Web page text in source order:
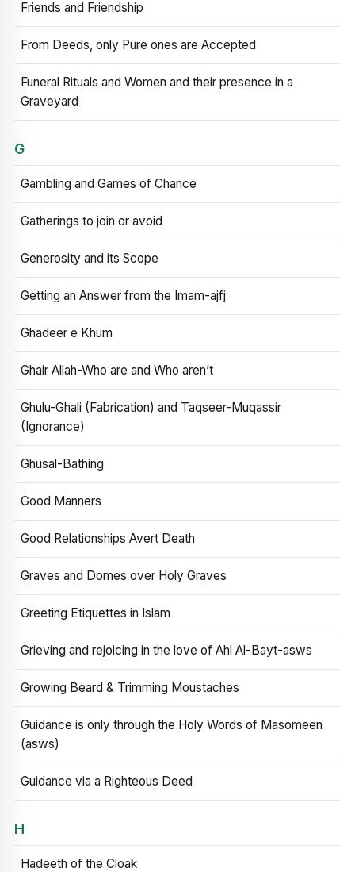
Friends and Friendship
From Deeds, only Pure ones are Accepted
Funeral Rituals and Women and their presence in a
Graveyard
G
Gambling and Games of Chance
Gatherings to join or avoid
Generosity and its Scope
Getting an Answer from the Imam-ajfj
Ghadeer e Khum
Ghair Allah-Who are and Who aren’t
Ghulu-Ghali (Fabrication) and Taqseer-Muqassir
(Ignorance)
Ghusal-Bathing
Good Manners
Good Relationships Avert Death
Graves and Domes over Holy Graves
Greeting Etiquettes in Islam
Grieving and rejoicing in the love of Ahl Al-Bayt-asws
Growing Beard & Trimming Moustaches
Guidance is only through the Holy Words of Masomeen
(asws)
Guidance via a Righteous Deed
H
Hadeeth of the Cloak